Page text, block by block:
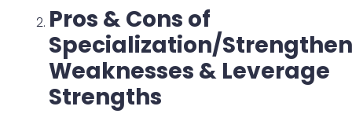
Pros & Cons of
Specialization/
Weaknesses & Leverage
Strengths